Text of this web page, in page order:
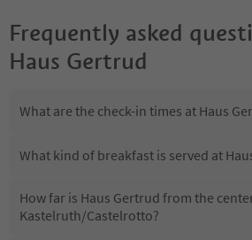
Frequently asked
Haus Gertrud
What are the check-in times at Haus
What kind of breakfast is served at
How far is Haus Gertrud from the
Kastelruth/Castelrotto?